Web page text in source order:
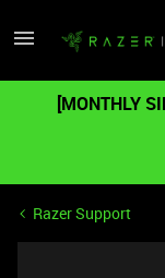
[MONTHLY
Razer Support